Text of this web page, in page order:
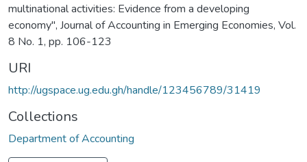
multinational activities: Evidence from a developing
economy", Journal of Accounting in Emerging Economies, Vol.
8 No. 1, pp. 106-123
URI
http://ugspace.ug.edu.gh/handle/123456789/31419
Collections
Department of Accounting